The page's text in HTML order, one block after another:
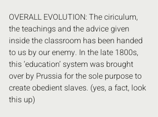
OVERALL EVOLUTION: The ciriculum,
the teachings and the advice given
inside the classroom has been handed
to us by our enemy. In the late 1800s,
this ‘education’ system was brought
over by Prussia for the sole purpose to
create obedient slaves. (yes, a fact, look
this up)